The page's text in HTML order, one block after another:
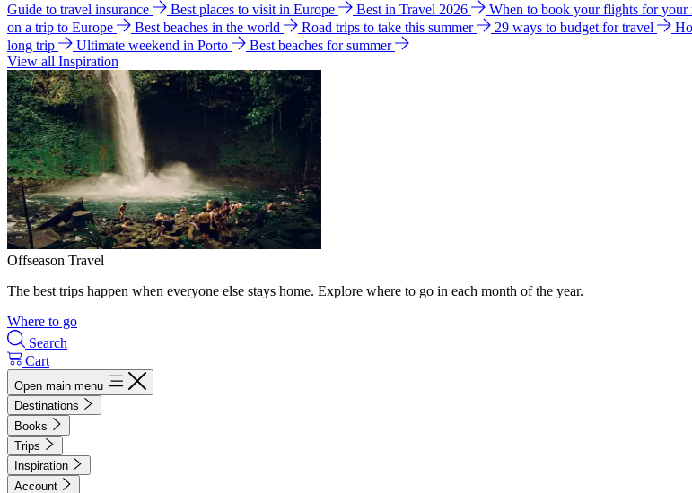
Guide to travel insurance Best places to visit in Europe Best in Travel 2026 When to book your flights for your
on a trip to Europe
Best beaches in the world Road trips to take this summer 29 ways to budget for travel
long trip
Ultimate weekend in Porto
Best beaches for summer
View all Inspiration
Offseason Travel
The best trips happen when everyone else stays home. Explore where to go in each month of the year.
Where to go
Search
Cart
Open main menu
Destinations
Books
Trips
Inspiration
Account